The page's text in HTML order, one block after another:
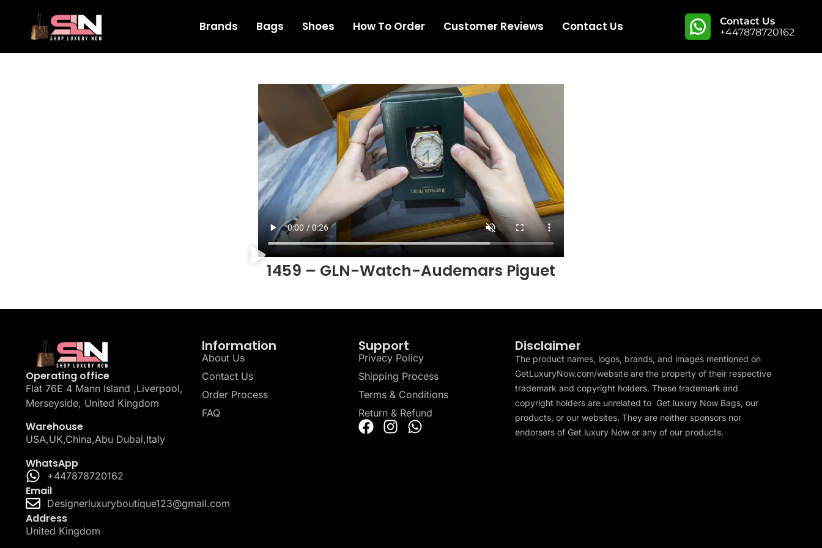
Brands Bags Shoes How To Order Customer Reviews Contact Us
Contact Us
+447878720162
1459 – GLN-Watch-Audemars Piguet
Operating office
Flat 76E 4 Mann Island ,Liverpool,
Merseyside, United Kingdom
Warehouse
USA,UK,China,Abu Dubai,Italy
WhatsApp
+447878720162
Email
Designerluxuryboutique123@gmail.com
Address
United Kingdom
Information
About Us
Contact Us
Order Process
FAQ
Support
Privacy Policy
Shipping Process
Terms & Conditions
Return & Refund
Disclaimer
The product names, logos, brands, and images mentioned on
GetLuxuryNow.com/website are the property of their respective
trademark and copyright holders. These trademark and
copyright holders are unrelated to Get luxury Now Bags, our
products, or our websites. They are neither sponsors nor
endorsers of Get luxury Now or any of our products.